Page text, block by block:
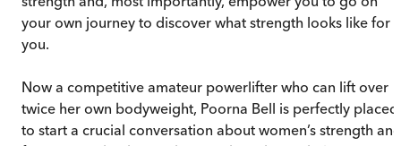
your own journey to discover what strength looks like for
you.
Now a competitive amateur powerlifter who can lift over
twice her own bodyweight, Poorna Bell is perfectly placed
to start a crucial conversation about women’s strength and